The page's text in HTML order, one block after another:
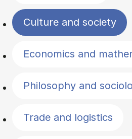
Culture and society
Economics and
Philosophy and
Trade and logistics